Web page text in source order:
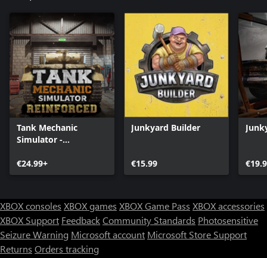
Tank Mechanic
Simulator -
€24.99+
Junkyard Builder
€15.99
XBOX consoles XBOX games XBOX Game Pass XBOX accessories
XBOX Support FeedbackCommunity Standards Photosensitive
Seizure Warning Microsoft account Microsoft Store Support
Returns Orders tracking